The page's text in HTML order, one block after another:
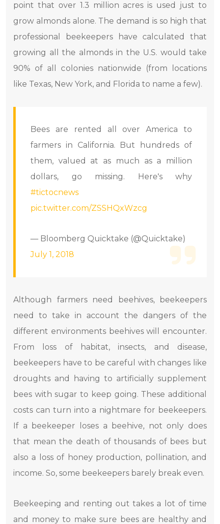
point that over 1.3 million acres is used just to
grow almonds alone. The demand is so high that
professional beekeepers have calculated that
growing all the almonds in the U.S. would take
90% of all colonies nationwide (from locations
like Texas, New York, and Florida to name a few).
Bees are rented all over America to
farmers in California. But hundreds of
them, valued at as much as a million
dollars, go missing. Here's why
#tictocnews
pic.twitter.com/ZSSHQxWzcg
— Bloomberg Quicktake (@Quicktake)
July 1, 2018
Although farmers need beehives, beekeepers
need to take in account the dangers of the
different environments beehives will encounter.
From loss of habitat, insects, and disease,
beekeepers have to be careful with changes like
droughts and having to artificially supplement
bees with sugar to keep going. These additional
costs can turn into a nightmare for beekeepers.
If a beekeeper loses a beehive, not only does
that mean the death of thousands of bees but
also a loss of honey production, pollination, and
income. So, some beekeepers barely break even.
Beekeeping and renting out takes a lot of time
and money to make sure bees are healthy and